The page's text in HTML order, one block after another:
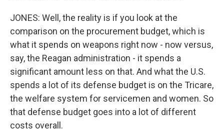
JONES: Well, the reality is if you look at the
comparison on the procurement budget, which is
what it spends on weapons right now - now versus,
say, the Reagan administration - it spends a
significant amount less on that. And what the U.S.
spends a lot of its defense budget is on the Tricare,
the welfare system for servicemen and women. So
that defense budget goes into a lot of different
costs overall.